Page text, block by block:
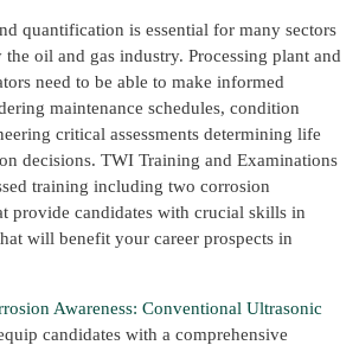
quantification is essential for many sectors
oil and gas industry. Processing plant and
need to be able to make informed
maintenance schedules, condition
critical assessments determining life
decisions. TWI Training and Examinations
training including two corrosion
provide candidates with crucial skills in
will benefit your career prospects in
Awareness: Conventional Ultrasonic
candidates with a comprehensive